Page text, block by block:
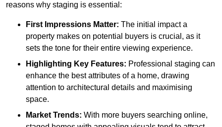
reasons why staging is essential:
First Impressions Matter: The initial impact a
property makes on potential buyers is crucial, as it
sets the tone for their entire viewing experience.
Highlighting Key Features: Professional staging can
enhance the best attributes of a home, drawing
attention to architectural details and maximising
space.
Market Trends: With more buyers searching online,